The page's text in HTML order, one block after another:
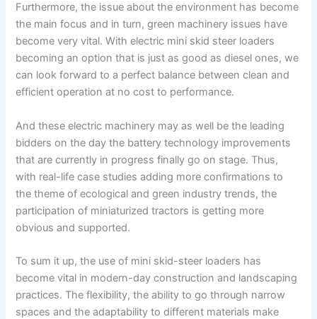
Furthermore, the issue about the environment has become
the main focus and in turn, green machinery issues have
become very vital. With electric mini skid steer loaders
becoming an option that is just as good as diesel ones, we
can look forward to a perfect balance between clean and
efficient operation at no cost to performance.
And these electric machinery may as well be the leading
bidders on the day the battery technology improvements
that are currently in progress finally go on stage. Thus,
with real-life case studies adding more confirmations to
the theme of ecological and green industry trends, the
participation of miniaturized tractors is getting more
obvious and supported.
To sum it up, the use of mini skid-steer loaders has
become vital in modern-day construction and landscaping
practices. The flexibility, the ability to go through narrow
spaces and the adaptability to different materials make